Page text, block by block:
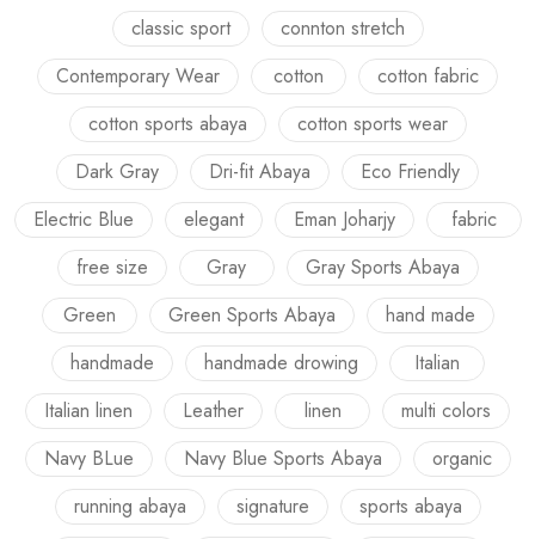
classic sport
connton stretch
Contemporary Wear
cotton
cotton fabric
cotton sports abaya
cotton sports wear
Dark Gray
Dri-fit Abaya
Eco Friendly
Electric Blue
elegant Eman Joharjy
fabric
free size
Gray
Gray Sports Abaya
Green
Green Sports Abaya
hand made
handmade
handmade drowing
Italian
Italian linen
Leather linen
multi colors
Navy BLue
Navy Blue Sports Abaya
organic
running abaya
signature
sports abaya